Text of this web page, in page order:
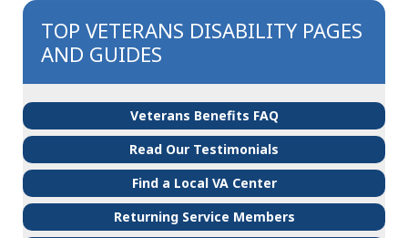
TOP VETERANS DISABILITY PAGES
AND GUIDES
Veterans Benefits FAQ
Read Our Testimonials
Find a Local VA Center
Returning Service Members